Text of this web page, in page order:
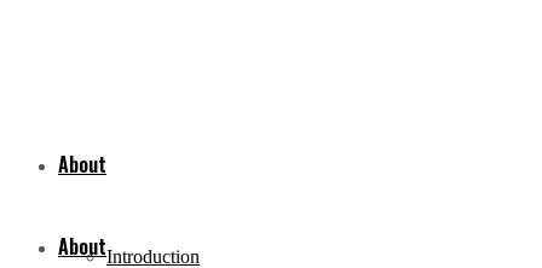
About
Introduction
About